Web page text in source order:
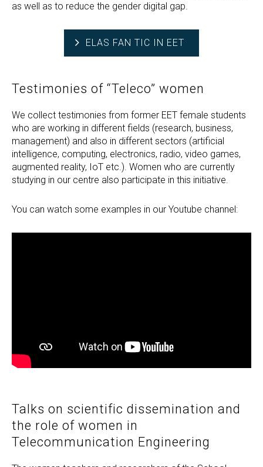
as well as to reduce the gender digital gap.
ELAS FAN TIC IN EET
Testimonies of “Teleco” women
We collect testimonies from former EET female students
who are working in different fields (research, business,
management) and also in different sectors (artificial
intelligence, computing, electronics, radio, video games,
augmented reality, IoT etc.). Women who are currently
studying in our centre also participate in this initiative.
You can watch some examples in our Youtube channel:
Talks on scientific dissemination and
the role of women in
Telecommunication Engineering